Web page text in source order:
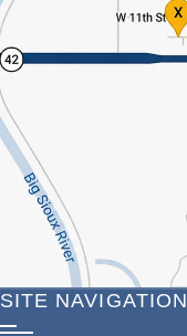
SITE NAVIGATION